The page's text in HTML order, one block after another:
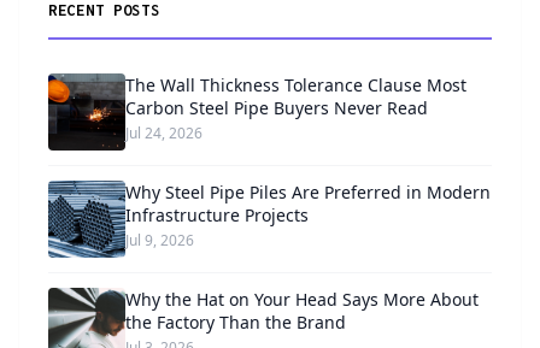
RECENT POSTS
The Wall Thickness Tolerance Clause Most
Carbon Steel Pipe Buyers Never Read
Jul 24, 2026
Why Steel Pipe Piles Are Preferred in Modern
Infrastructure Projects
Jul 9, 2026
Why the Hat on Your Head Says More About
the Factory Than the Brand